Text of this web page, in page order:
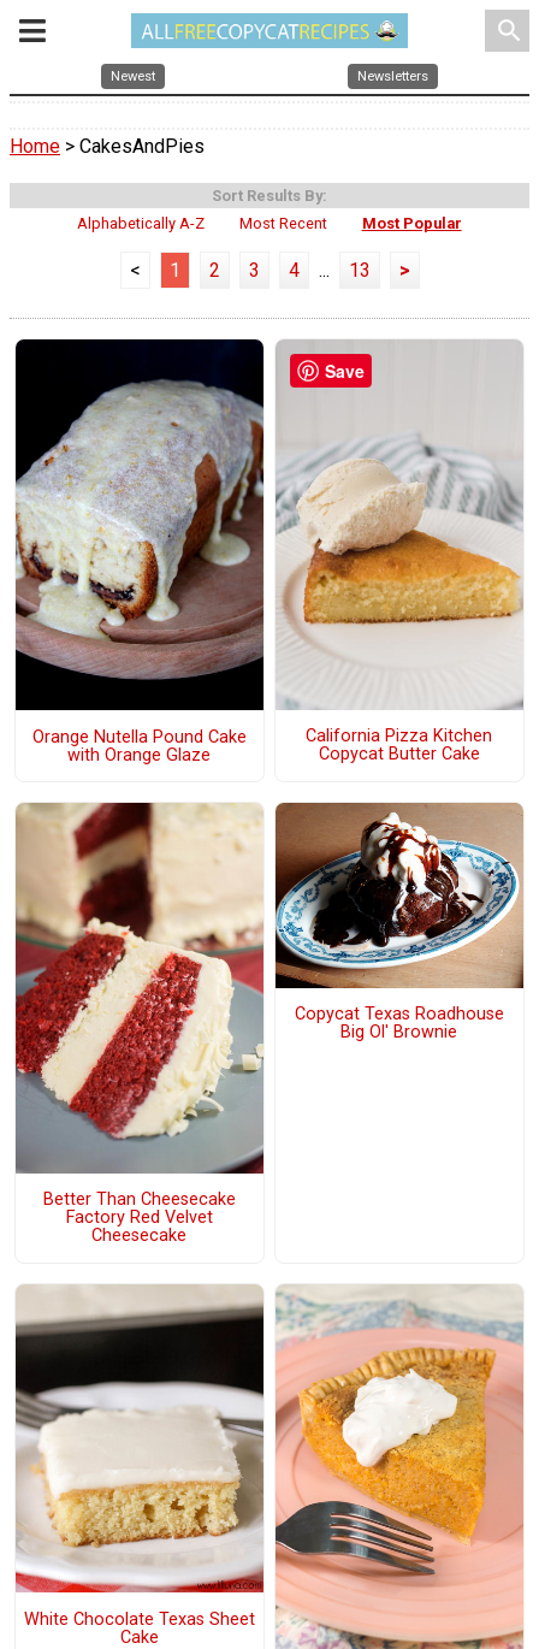
search
Newest Newsletters
Home > CakesAndPies
Sort Results By:
Alphabetically A-Z
Most Recent Most Popular
< 1 2 3 4 ... 13 >
Orange Nutella Pound Cake
with Orange Glaze
California Pizza Kitchen
Copycat Butter Cake
Better Than Cheesecake
Factory Red Velvet
Cheesecake
Copycat Texas Roadhouse
Big Ol' Brownie
White Chocolate Texas Sheet
Cake
Save